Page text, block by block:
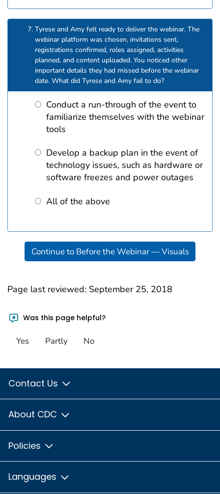
Tyrese and Amy felt ready to deliver the webinar. The
webinar platform was chosen, invitations sent,
registrations confirmed, roles assigned, activities
planned, and content uploaded. You noticed other
important details they had missed before the webinar
date. What did Tyrese and Amy fail to do?
Conduct a run-through of the event to
familiarize themselves with the webinar
tools
Develop a backup plan in the event of
technology issues, such as hardware or
software freezes and power outages
All of the above
Continue to Before the Webinar — Visuals
Page last reviewed: September 25, 2018
Was this page helpful?
Yes Partly No
Contact Us
About CDC
Policies
Languages